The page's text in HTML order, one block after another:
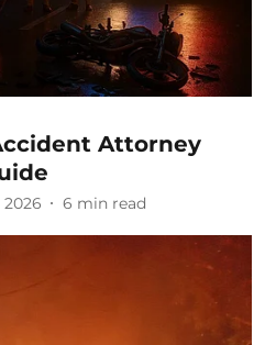
Attorney
2026 6 min read